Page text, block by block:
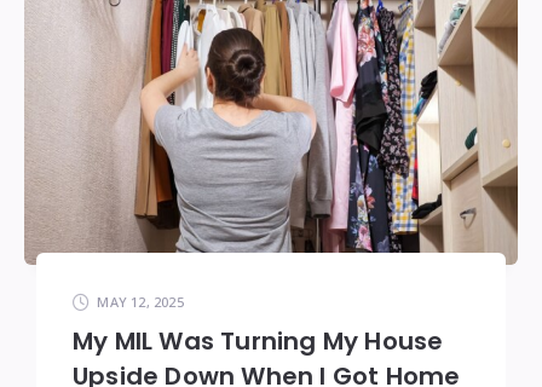
MAY 12, 2025
My MIL Was Turning My House
Upside Down When I Got Home